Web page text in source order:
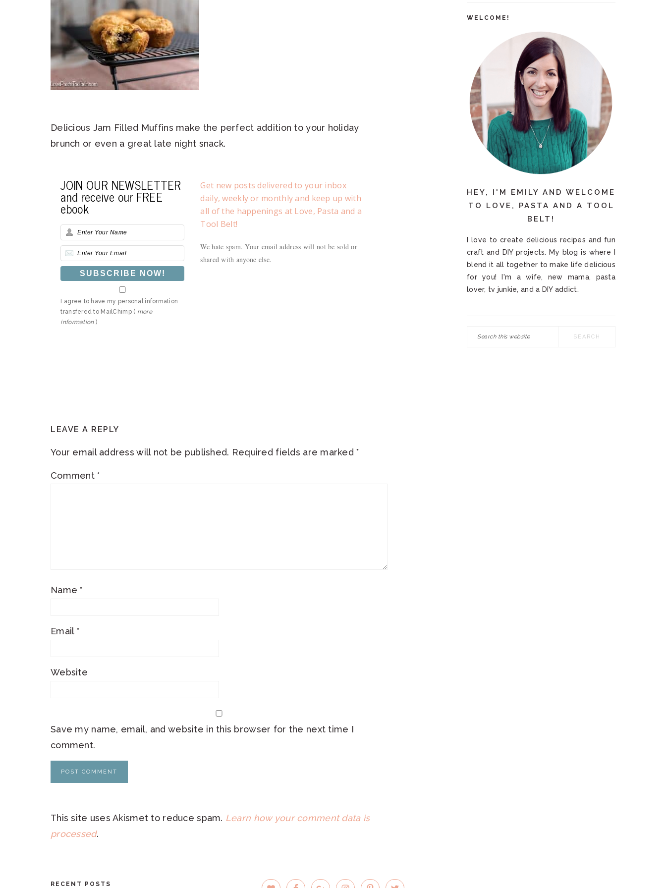
Delicious Jam Filled Muffins make the perfect addition to your holiday
brunch or even a great late night snack.
JOIN OUR NEWSLETTER
and receive our FREE
ebook
I agree to have my personal information
transfered to MailChimp ( more
information)
Get new posts delivered to your inbox
daily, weekly or monthly and keep up with
all of the happenings at Love, Pasta and a
Tool Belt!
We hate spam. Your email address will not be sold or
shared with anyone else.
INTERACTIONS
LEAVE A REPLY
Your email address will not be published. Required fields are marked*
Comment*
Name*
Email *
Website
Save my name, email, and website in this browser for the next time I
comment.
This site uses Akismet to reduce spam. Learn how your comment data is
processed.
WELCOME!
HEY, I'M EMILY AND WELCOME
TO LOVE, PASTA AND A TOOL
BELT!
I love to create delicious recipes and fun
craft and DIY projects. My blog is where I
blend it all together to make life delicious
for you! I'm a wife, new mama, pasta
lover, tv junkie, and a DIY addict.
RECENT POSTS